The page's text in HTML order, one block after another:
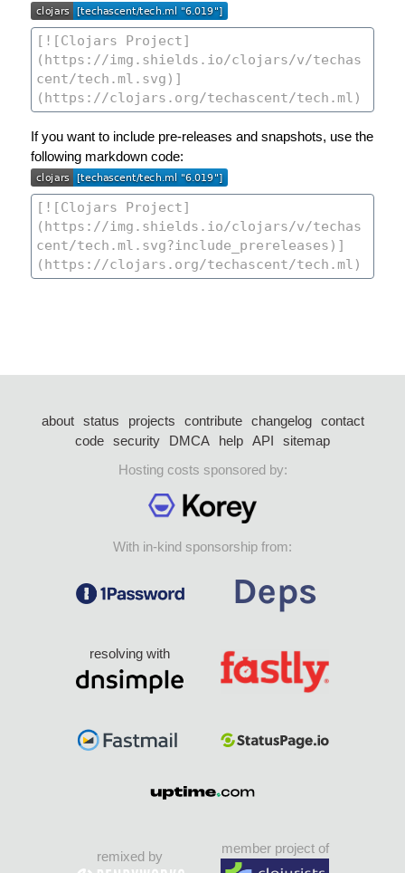
If you want to include pre-releases and snapshots, use the
following markdown code:
about status projects contribute changelog
contact
code security DMCA help API
sitemap
Hosting costs sponsored by:
With in-kind sponsorship from:
resolving with
remixed by
member project of